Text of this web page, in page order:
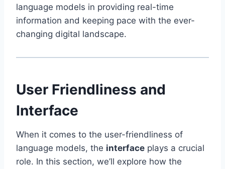
language models in providing real-time
information and keeping pace with the ever-
changing digital landscape.
User Friendliness and
Interface
When it comes to the user-friendliness of
language models, the interface plays a crucial
role. In this section, we’ll explore how the